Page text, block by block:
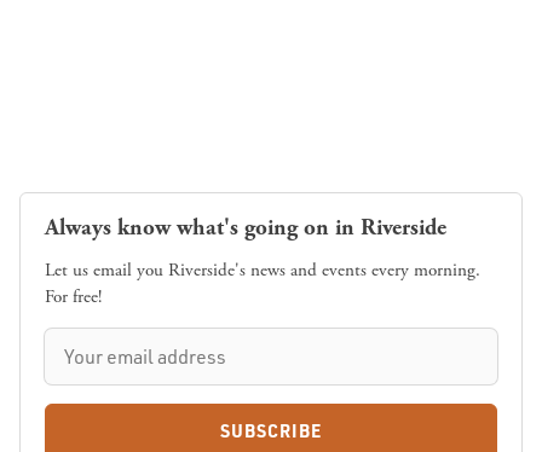
Always know what's going on in Riverside
Let us email you Riverside's news and events every morning.
For free!
SUBSCRIBE